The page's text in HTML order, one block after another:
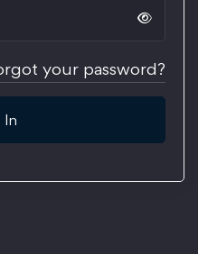
your password?
In